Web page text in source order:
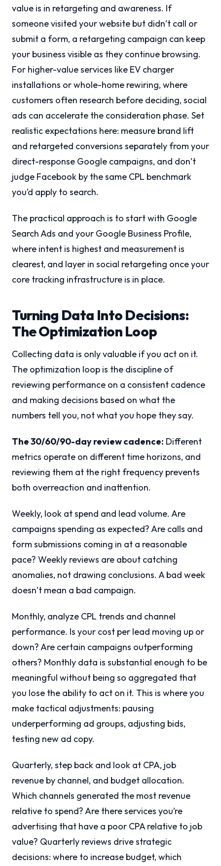
value is in retargeting and awareness. If
someone visited your website but didn’t call or
submit a form, a retargeting campaign can keep
your business visible as they continue browsing.
For higher-value services like EV charger
installations or whole-home rewiring, where
customers often research before deciding, social
ads can accelerate the consideration phase. Set
realistic expectations here: measure brand lift
and retargeted conversions separately from your
direct-response Google campaigns, and don’t
judge Facebook by the same CPL benchmark
you’d apply to search.
The practical approach is to start with Google
Search Ads and your Google Business Profile,
where intent is highest and measurement is
clearest, and layer in social retargeting once your
core tracking infrastructure is in place.
Turning Data Into Decisions:
The Optimization Loop
Collecting data is only valuable if you act on it.
The optimization loop is the discipline of
reviewing performance on a consistent cadence
and making decisions based on what the
numbers tell you, not what you hope they say.
The 30/60/90-day review cadence: Different
metrics operate on different time horizons, and
reviewing them at the right frequency prevents
both overreaction and inattention.
Weekly, look at spend and lead volume. Are
campaigns spending as expected? Are calls and
form submissions coming in at a reasonable
pace? Weekly reviews are about catching
anomalies, not drawing conclusions. A bad week
doesn’t mean a bad campaign.
Monthly, analyze CPL trends and channel
performance. Is your cost per lead moving up or
down? Are certain campaigns outperforming
others? Monthly data is substantial enough to be
meaningful without being so aggregated that
you lose the ability to act on it. This is where you
make tactical adjustments: pausing
underperforming ad groups, adjusting bids,
testing new ad copy.
Quarterly, step back and look at CPA, job
revenue by channel, and budget allocation.
Which channels generated the most revenue
relative to spend? Are there services you’re
advertising that have a poor CPA relative to job
value? Quarterly reviews drive strategic
decisions: where to increase budget, which